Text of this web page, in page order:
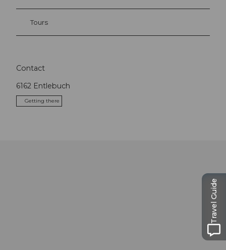
Tours
Contact
6162 Entlebuch
Getting there
Travel Guide